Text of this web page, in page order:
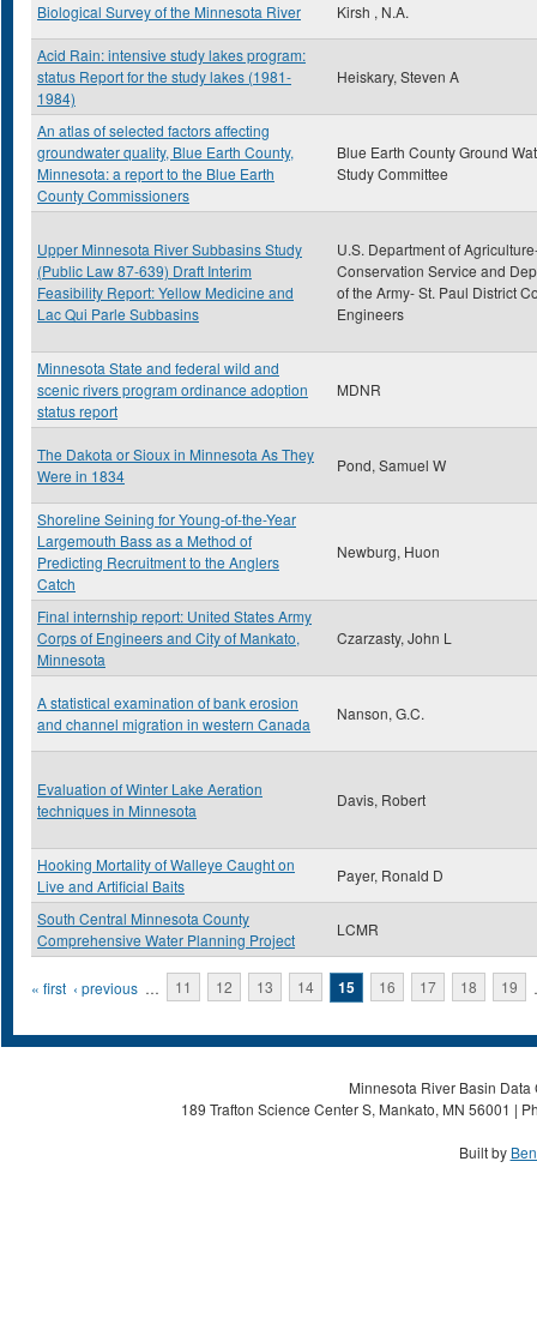
Biological Survey of the Minnesota River Kirsh , N.A.
Acid Rain: intensive study lakes program:
status Report for the study lakes (1981-
1984)
Heiskary, Steven A
An atlas of selected factors affecting
groundwater quality, Blue Earth County,
Minnesota: a report to the Blue Earth
County Commissioners
Blue Earth County Ground
Study Committee
Upper Minnesota River Subbasins Study
(Public Law 87-639) Draft Interim
Feasibility Report: Yellow Medicine and
Lac Qui Parle Subbasins
U.S. Department of
Conservation Service and
of the Army- St. Paul District
Engineers
Minnesota State and federal wild and
scenic rivers program ordinance adoption
status report
MDNR
The Dakota or Sioux in Minnesota As They
Were in 1834
Pond, Samuel W
Shoreline Seining for Young-of-the-Year
Largemouth Bass as a Method of
Predicting Recruitment to the Anglers
Catch
Newburg, Huon
Final internship report: United States Army
Corps of Engineers and City of Mankato,
Minnesota
Czarzasty, John L
A statistical examination of bank erosion
and channel migration in western Canada
Nanson, G.C.
Evaluation of Winter Lake Aeration
techniques in Minnesota
Davis, Robert
Hooking Mortality of Walleye Caught on
Live and Artificial Baits
Payer, Ronald D
South Central Minnesota County
Comprehensive Water Planning Project
LCMR
Pages
« first ‹ previous … 11 12 13 14 15 16 17 18 19
Minnesota River Basin
189 Trafton Science Center S, Mankato, MN 56001 |
Built by